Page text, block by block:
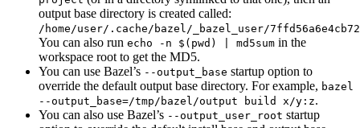
output base directory is created called:
/home/user/.cache/bazel/_bazel_user/
You can also run echo -n $(pwd) | md5sum in the
workspace root to get the MD5.
You can use Bazel’s --output_base startup option to
override the default output base directory. For example, bazel
--output_base=/tmp/bazel/output build x/y:z.
You can also use Bazel’s --output_user_root startup